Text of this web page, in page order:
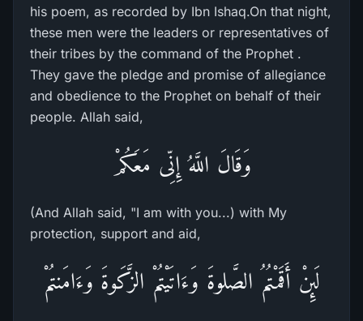
his poem, as recorded by Ibn Ishaq.On that night,
these men were the leaders or representatives of
their tribes by the command of the Prophet .
They gave the pledge and promise of allegiance
and obedience to the Prophet on behalf of their
people. Allah said,
وَقَالَ اللَّهُ إِنِّى مَعَكُمْ
(And Allah said, "I am with you...) with My
protection, support and aid,
لَئِنْ أَقَمْتُمُ الصَّلوةَ وَءَاتَيْتُمْ الزَّكَوةَ وَءَامَنتُمْ